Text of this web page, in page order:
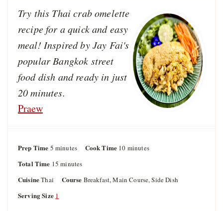
Try this Thai crab omelette
recipe for a quick and easy
meal! Inspired by Jay Fai's
popular Bangkok street
food dish and ready in just
20 minutes.
Praew
Prep Time 5m
n
u
e
minutes Cook Time 10mminutes
Total Time 15 m
n
minutes
CuisineThai Course Breakfast, Main Course, Side Dish
Serving Size 1